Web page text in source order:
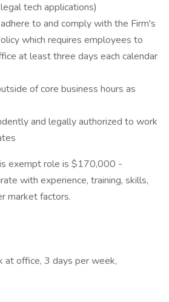
tech applications)
to and comply with the Firm's
which requires employees to
at least three days each calendar
of core business hours as
and legally authorized to work
exempt role is $170,000 -
with experience, training, skills,
market factors.
at office, 3 days per week,